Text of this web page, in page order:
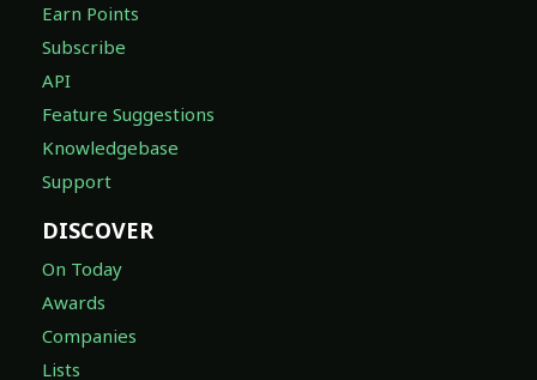
Earn Points
Subscribe
API
Feature Suggestions
Knowledgebase
Support
DISCOVER
On Today
Awards
Companies
Lists